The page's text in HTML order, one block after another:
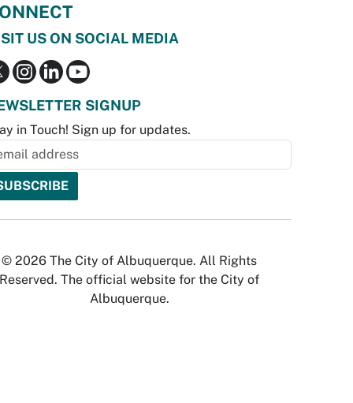
US ON SOCIAL MEDIA
SIGNUP
in Touch! Sign up for updates.
© 2026 The City of Albuquerque. All Rights
Reserved. The official website for the City of
Albuquerque.